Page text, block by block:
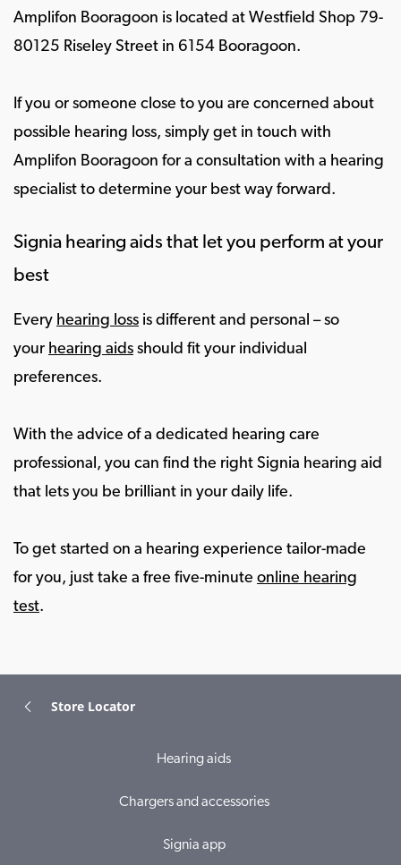
Amplifon Booragoon is located at Westfield Shop 79-
80125 Riseley Street in 6154 Booragoon.
If you or someone close to you are concerned about
possible hearing loss, simply get in touch with
Amplifon Booragoon for a consultation with a hearing
specialist to determine your best way forward.
Signia hearing aids that let you perform at your
best
Every hearing loss is different and personal – so
your hearing aids should fit your individual
preferences.
With the advice of a dedicated hearing care
professional, you can find the right Signia hearing aid
that lets you be brilliant in your daily life.
To get started on a hearing experience tailor-made
for you, just take a free five-minute online hearing
test.
Store Locator
Hearing aids
Chargers and accessories
Signia app